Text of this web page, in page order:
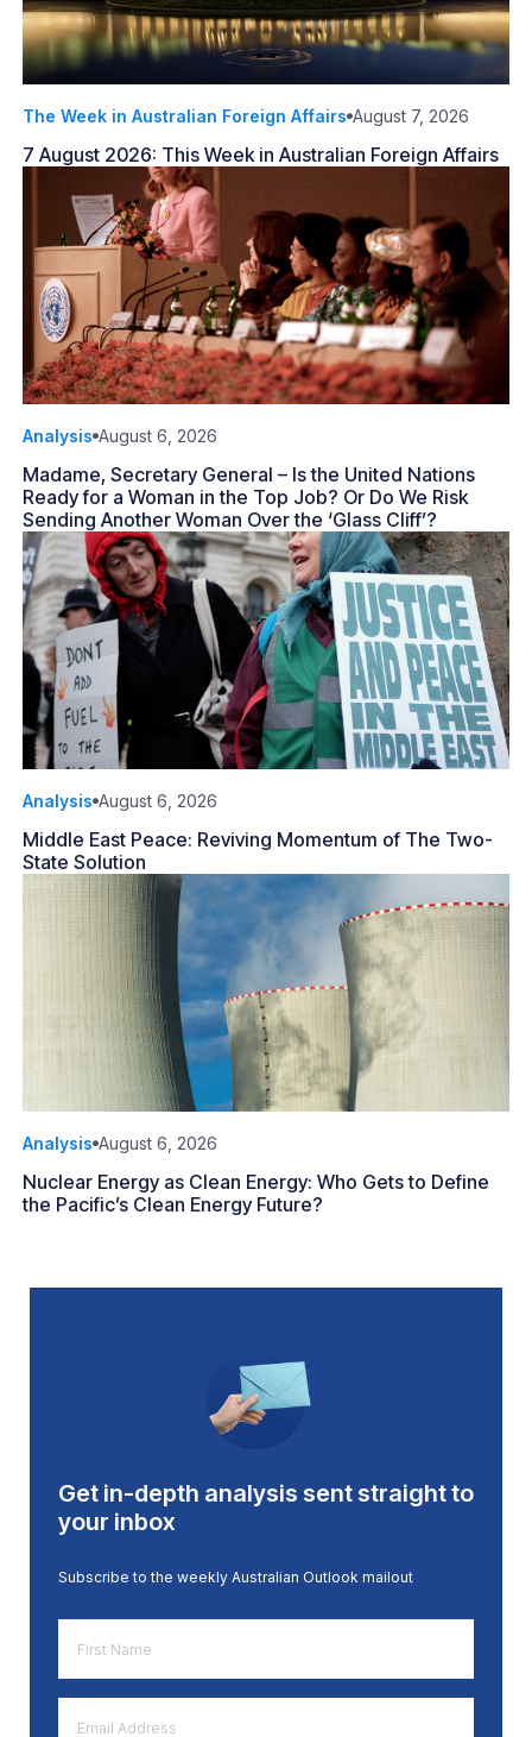
The Week in Australian Foreign Affairs August 7, 2026
7 August 2026: This Week in Australian Foreign Affairs
Analysis August 6, 2026
Madame, Secretary General – Is the United Nations
Ready for a Woman in the Top Job? Or Do We Risk
Sending Another Woman Over the ‘Glass Cliff’?
Analysis August 6, 2026
Middle East Peace: Reviving Momentum of The Two-
State Solution
Analysis August 6, 2026
Nuclear Energy as Clean Energy: Who Gets to Define
the Pacific’s Clean Energy Future?
Get in-depth analysis sent straight to
your inbox
Subscribe to the weekly Australian Outlook mailout
Name
*